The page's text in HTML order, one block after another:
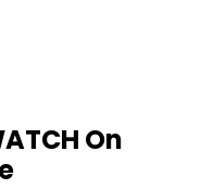
On